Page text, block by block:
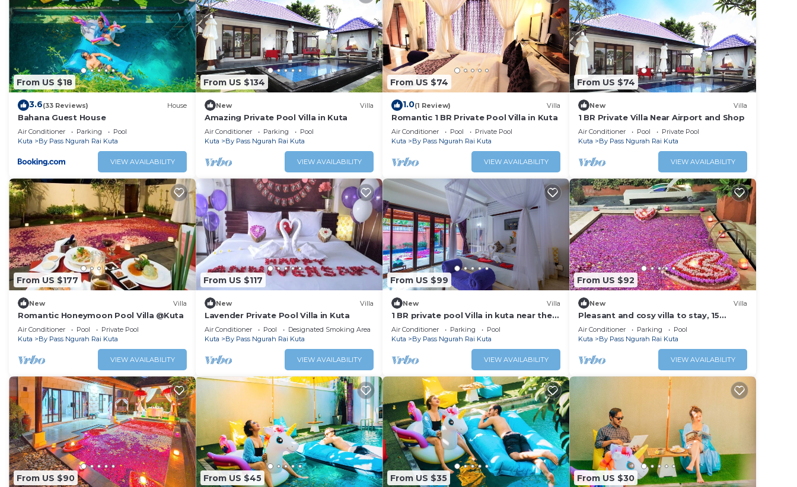
From US $18
3.6(33 Reviews) House
Bahana Guest House
Air Conditioner Parking
Pool
Kuta
By Pass Ngurah Rai Kuta
VIEW AVAILABILITY
From US $134
New Villa
Amazing Private Pool Villa in Kuta
Air Conditioner Parking
Pool
Kuta
By Pass Ngurah Rai Kuta
VIEW AVAILABILITY
From US $74
1.0(1 Review) Villa
Romantic 1 BR Private Pool Villa in Kuta
Air Conditioner Pool
Private Pool
Kuta
By Pass Ngurah Rai Kuta
VIEW AVAILABILITY
From US $74
New Villa
1 BR Private Villa Near Airport and Shop
Air Conditioner Pool
Private Pool
Kuta
By Pass Ngurah Rai Kuta
VIEW AVAILABILITY
From US $177
New Villa
Romantic Honeymoon Pool Villa @Kuta
Air Conditioner Pool
Private Pool
Kuta
By Pass Ngurah Rai Kuta
VIEW AVAILABILITY
From US $117
New Villa
Lavender Private Pool Villa in Kuta
Air Conditioner Pool
Designated Smoking Area
Kuta
By Pass Ngurah Rai Kuta
VIEW AVAILABILITY
From US $99
New Villa
1 BR private pool Villa in kuta near the
beach
Air Conditioner Parking
Pool
Kuta
By Pass Ngurah Rai Kuta
VIEW AVAILABILITY
From US $92
New Villa
Pleasant and cosy villa to stay, 15
minutes walking distance to the beach
Air Conditioner Parking
Pool
Kuta
By Pass Ngurah Rai Kuta
VIEW AVAILABILITY
From US $90 From US $45 From US $35 From US $30